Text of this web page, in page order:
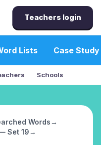
Teachers login
Lists Case Study
Schools
Words→
Set 19→